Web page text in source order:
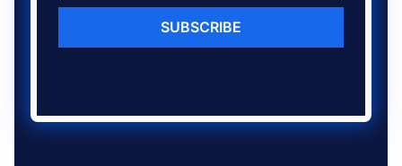
SUBSCRIBE